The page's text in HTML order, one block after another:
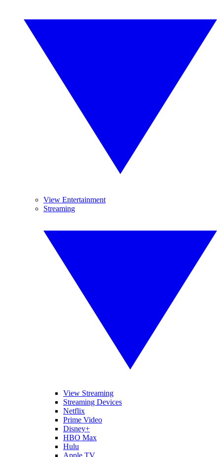
View Entertainment
Streaming
View Streaming
Streaming Devices
Netflix
Prime Video
Disney+
HBO Max
Hulu
Apple TV